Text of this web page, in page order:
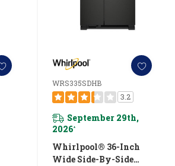
WRS335SDHB
3.2
September 29th,
2026*
Whirlpool® 36-Inch
Wide Side-By-Side